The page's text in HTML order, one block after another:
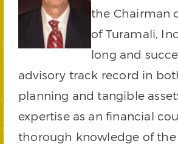
the Chairman
of Turamali,
long and
advisory track record in
planning and tangible
expertise as an financial
thorough knowledge of